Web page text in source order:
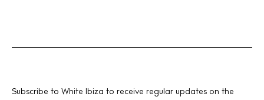
Subscribe to White Ibiza to receive regular updates on the